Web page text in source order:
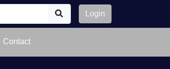
Login
Contact